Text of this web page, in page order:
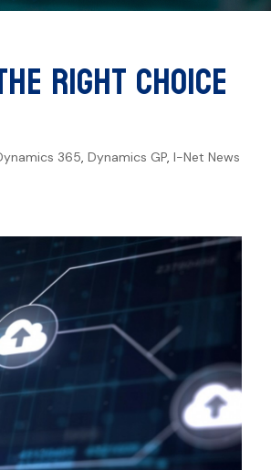
Right Choice
365,Dynamics GP,I-Net News